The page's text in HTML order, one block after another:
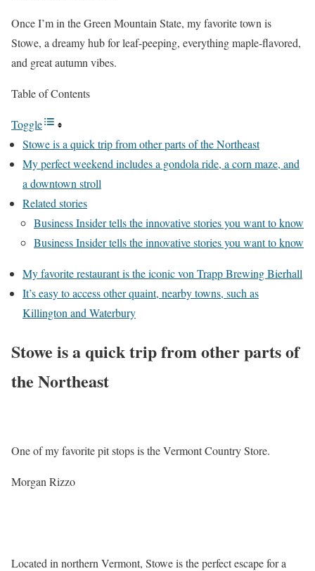
Once I’m in the Green Mountain State, my favorite town is
Stowe, a dreamy hub for leaf-peeping, everything maple-flavored,
and great autumn vibes.
Table of Contents
Toggle
Stowe is a quick trip from other parts of the Northeast
My perfect weekend includes a gondola ride, a corn maze, and
a downtown stroll
Related stories
Business Insider tells the innovative stories you want to know
Business Insider tells the innovative stories you want to know
My favorite restaurant is the iconic von Trapp Brewing Bierhall
It’s easy to access other quaint, nearby towns, such as
Killington and Waterbury
Stowe is a quick trip from other parts of
the Northeast
One of my favorite pit stops is the Vermont Country Store.
Morgan Rizzo
Located in northern Vermont, Stowe is the perfect escape for a